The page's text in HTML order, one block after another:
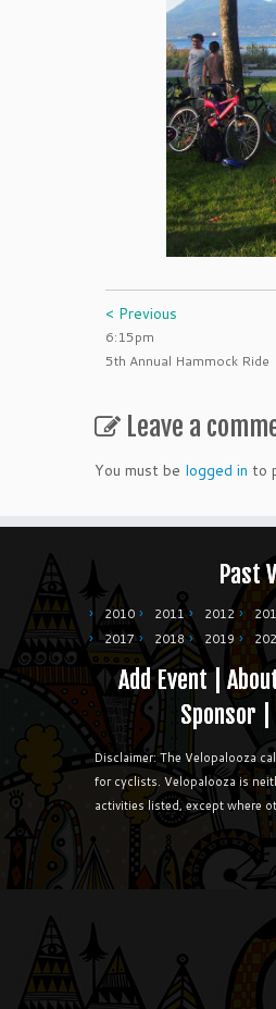
< Previous
6:15pm
5th Annual Hammock Ride
Leave a
You must be logged in to
Past
2010 2011 2012
2017
2018 2019
Add Event|
Sponsor
Disclaimer: The Velopalooza
for cyclists. Velopalooza is
activities listed, except where